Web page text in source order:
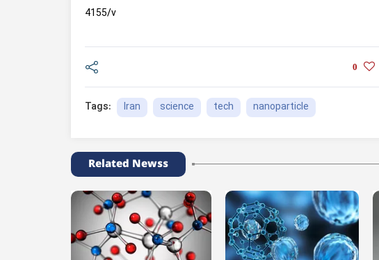
4155/v
0
Tags: Iran science tech nanoparticle
Related Newss